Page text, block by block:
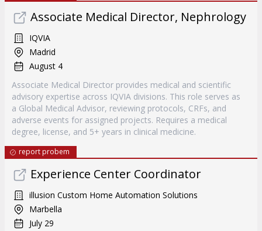
Associate Medical Director, Nephrology
IQVIA
Madrid
August 4
Associate Medical Director provides medical and scientific
advisory expertise across IQVIA divisions. This role serves as
a Global Medical Advisor, reviewing protocols, CRFs, and
adverse events for assigned projects. Requires a medical
degree, license, and 5+ years in clinical medicine.
report probem
Experience Center Coordinator
illusion Custom Home Automation Solutions
Marbella
July 29